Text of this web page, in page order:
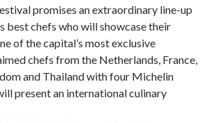
promises an extraordinary line-up
best chefs who will showcase their
of the capital’s most exclusive
chefs from the Netherlands, France,
and Thailand with four Michelin
present an international culinary